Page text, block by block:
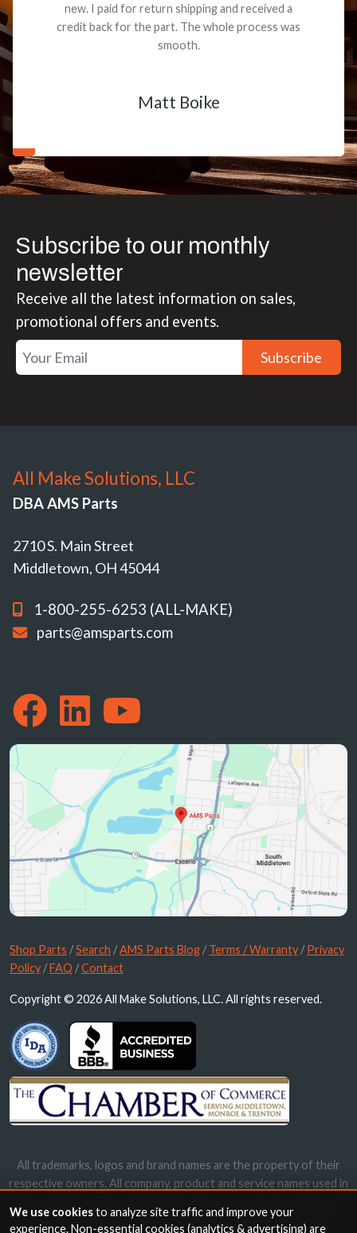
new. I paid for return shipping and received a
credit back for the part. The whole process was
smooth.
Matt Boike
Subscribe to our monthly
newsletter
Receive all the latest information on sales,
promotional offers and events.
Subscribe
All Make Solutions, LLC
DBA AMS Parts
2710 S. Main Street
Middletown, OH 45044
1-800-255-6253 (ALL-MAKE)
parts@amsparts.com
Shop Parts /Search /AMS Parts Blog /Terms / Warranty /Privacy
Policy /FAQ /Contact
Copyright © 2026 All Make Solutions, LLC. All rights reserved.
All trademarks, logos and brand names are the property of their
respective owners. All company, product and service names used in
names, trademarks and brands does not imply endorsement.
We use cookiesto analyze site traffic and improve your
experience. Non-essential cookies (analytics & advertising) are